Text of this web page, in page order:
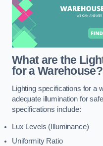
What are the
for a Warehouse?
Lighting specifications for a
adequate illumination for
specifications include:
Lux Levels (Illuminance)
Uniformity Ratio